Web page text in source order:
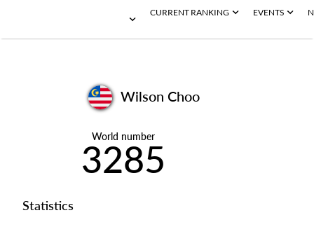
CURRENT RANKING EVENTS
Wilson Choo
World number
3285
Statistics